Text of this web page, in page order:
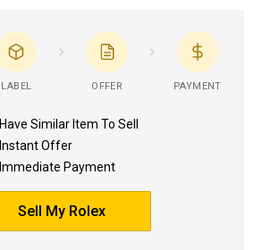
LABEL OFFER PAYMENT
Have Similar Item To Sell
Instant Offer
Immediate Payment
Sell My Rolex